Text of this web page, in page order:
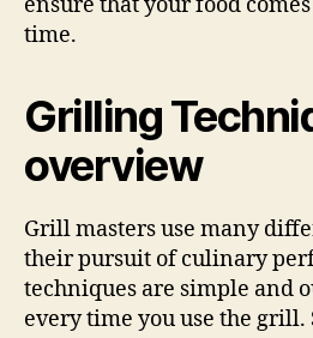
time.
Grilling
overview
Grill masters use many
their pursuit of culinary
techniques are simple and
every time you use the grill.